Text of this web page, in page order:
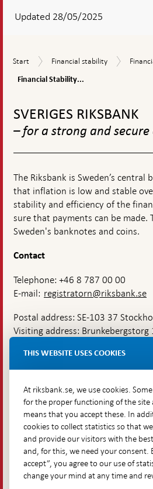
answear
appears
Updated 28/05/2025
Start
Start
Financial
Financial stability
Financial Stability...
navigation
SVERIGES RIKSBANK
– for a strong and secure
The Riksbank is Sweden’s central
that inflation is low and stable
stability and efficiency of the
sure that payments can be made.
Sweden's banknotes and coins.
Contact
Telephone: +46 8 787 00 00
E-mail: registratorn@riksbank.se
Postal address: SE-103 37
Visiting address: Brunkebergstorg
Brunkebergsfaret, Lastplats 6
Go directly to
Questions & answers-
Open
in
new
The Riksbank's web archive-
Press Contact
THIS WEBSITE USES COOKIES
At riksbank.se, we use cookies.
for the proper functioning of the site
means that you accept these. In
cookies to collect statistics so that
and provide our visitors with the
and, for this, we need your consent.
accept”, you agree to our use of
change your mind at any time and